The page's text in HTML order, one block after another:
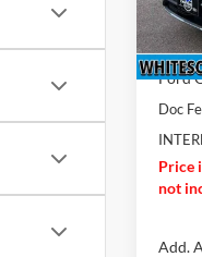
In
MSRP
Ford
Doc
Price
not
Add.